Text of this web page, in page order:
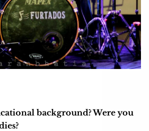
background? Were you